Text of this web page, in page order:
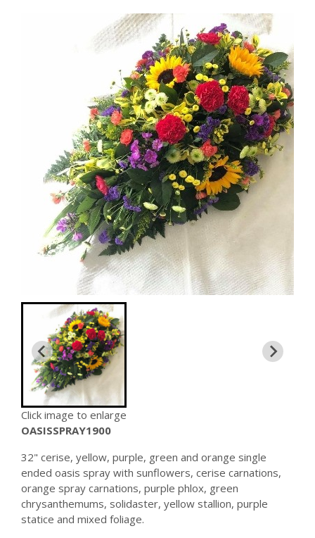
Click image to enlarge
OASISSPRAY1900
32" cerise, yellow, purple, green and orange single
ended oasis spray with sunflowers, cerise carnations,
orange spray carnations, purple phlox, green
chrysanthemums, solidaster, yellow stallion, purple
statice and mixed foliage.